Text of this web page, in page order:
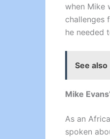
when Mike
challenges
he needed
See also
Mike
As an
spoken